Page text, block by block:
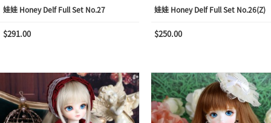
娃娃 Honey Delf Full Set No.27
$291.00
娃娃 Honey Delf Full Set No.26(Z)
$250.00